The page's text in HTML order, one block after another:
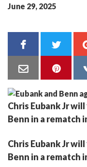
June 29, 2025
Chris Eubank Jr
Benn in a rematch
Chris Eubank Jr
Benn in a rematch